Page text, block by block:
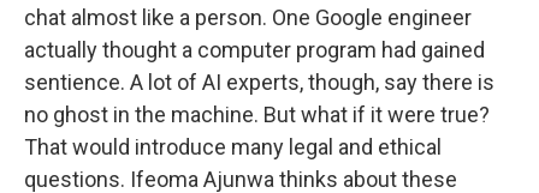
chat almost like a person. One Google engineer
actually thought a computer program had gained
sentience. A lot of AI experts, though, say there is
no ghost in the machine. But what if it were true?
That would introduce many legal and ethical
questions. Ifeoma Ajunwa thinks about these